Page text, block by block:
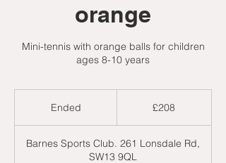
orange
Mini-tennis with orange balls for children
ages 8-10 years
Ended
e
£208
Barnes Sports Club. 261 Lonsdale Rd,
SW13 9QL